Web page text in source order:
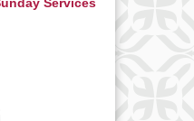
Services